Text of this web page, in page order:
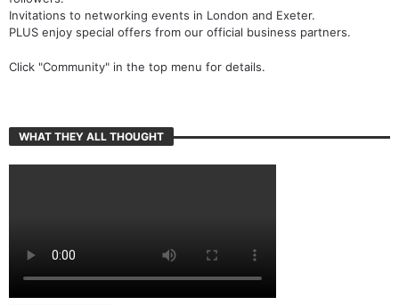
Invitations to networking events in London and Exeter.
PLUS enjoy special offers from our official business partners.
Click "Community" in the top menu for details.
WHAT THEY ALL THOUGHT